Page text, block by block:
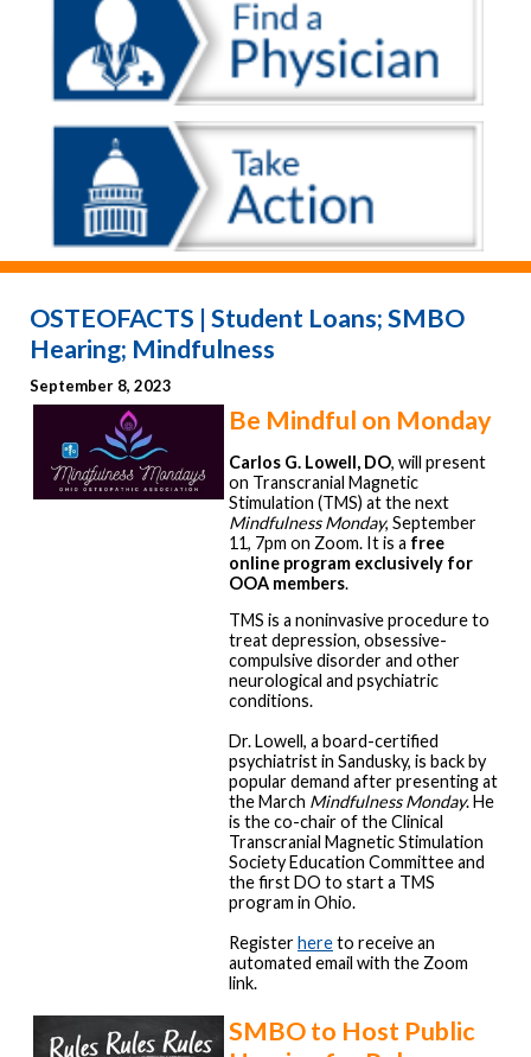
OSTEOFACTS | Student Loans; SMBO
Hearing; Mindfulness
September 8, 2023
Be Mindful on Monday
Carlos G. Lowell, DO, will present
on Transcranial Magnetic
Stimulation (TMS) at the next
Mindfulness Monday, September
11, 7pm on Zoom. It is a free
online program exclusively for
OOA members.
TMS is a noninvasive procedure to
treat depression, obsessive-
compulsive disorder and other
neurological and psychiatric
conditions.
Dr. Lowell, a board-certified
psychiatrist in Sandusky, is back by
popular demand after presenting at
the March Mindfulness Monday. He
is the co-chair of the Clinical
Transcranial Magnetic Stimulation
Society Education Committee and
the first DO to start a TMS
program in Ohio.
Registerhereto receive an
automated email with the Zoom
link.
SMBO to Host Public